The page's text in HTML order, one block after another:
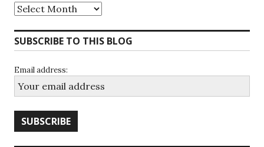
Archives
SUBSCRIBE TO THIS BLOG
Email address: